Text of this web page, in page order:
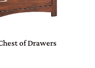
of Drawers